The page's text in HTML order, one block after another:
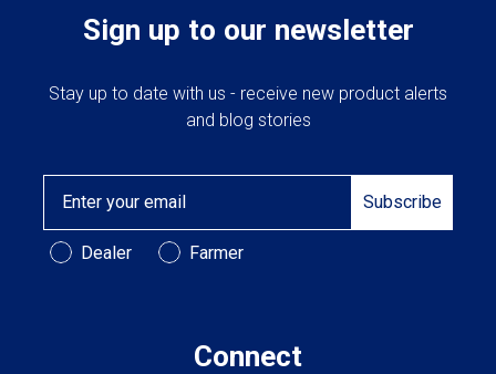
Sign up to our newsletter
Stay up to date with us - receive new product alerts
and blog stories
Subscribe
Customer Type
Dealer Farmer
Connect